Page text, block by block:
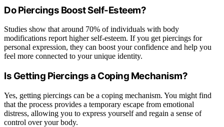
Do Piercings Boost Self-Esteem?
Studies show that around 70% of individuals with body
modifications report higher self-esteem. If you get piercings for
personal expression, they can boost your confidence and help you
feel more connected to your unique identity.
Is Getting Piercings a Coping Mechanism?
Yes, getting piercings can be a coping mechanism. You might find
that the process provides a temporary escape from emotional
distress, allowing you to express yourself and regain a sense of
control over your body.